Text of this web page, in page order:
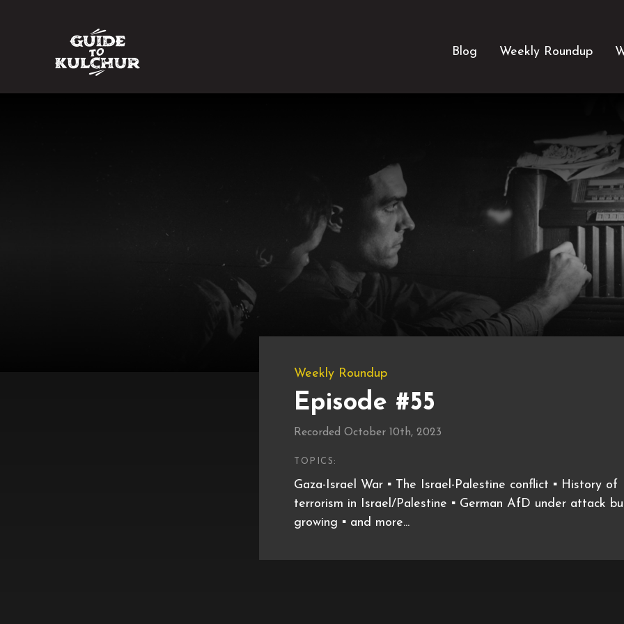
Blog Weekly Roundup
Weekly Roundup
Episode #55
Recorded October 10th, 2023
TOPICS:
Gaza-Israel War ▪️ The Israel-Palestine conflict ▪️ History of
terrorism in Israel/Palestine ▪️ German AfD under attack
growing ▪️ and more...